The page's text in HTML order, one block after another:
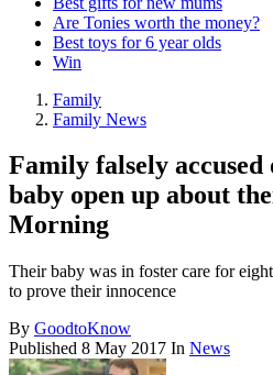
Are Tonies worth the money?
Best toys for 6 year olds
Win
Family
Family News
Family falsely
baby open up about
Morning
Their baby was in foster care for
to prove their innocence
By GoodtoKnow
Published 8 May 2017 In News